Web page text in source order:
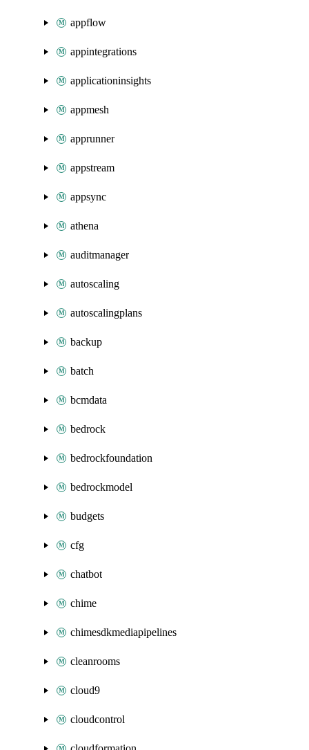
appflow
appintegrations
applicationinsights
appmesh
apprunner
appstream
appsync
athena
auditmanager
autoscaling
autoscalingplans
backup
batch
bcmdata
bedrock
bedrockfoundation
bedrockmodel
budgets
cfg
chatbot
chime
chimesdkmediapipelines
cleanrooms
cloud9
cloudcontrol